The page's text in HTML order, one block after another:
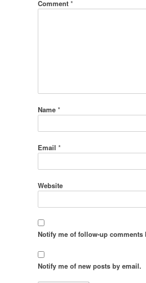
Comment *
Name *
Email *
Website
Notify me of follow-up comments
Notify me of new posts by email.